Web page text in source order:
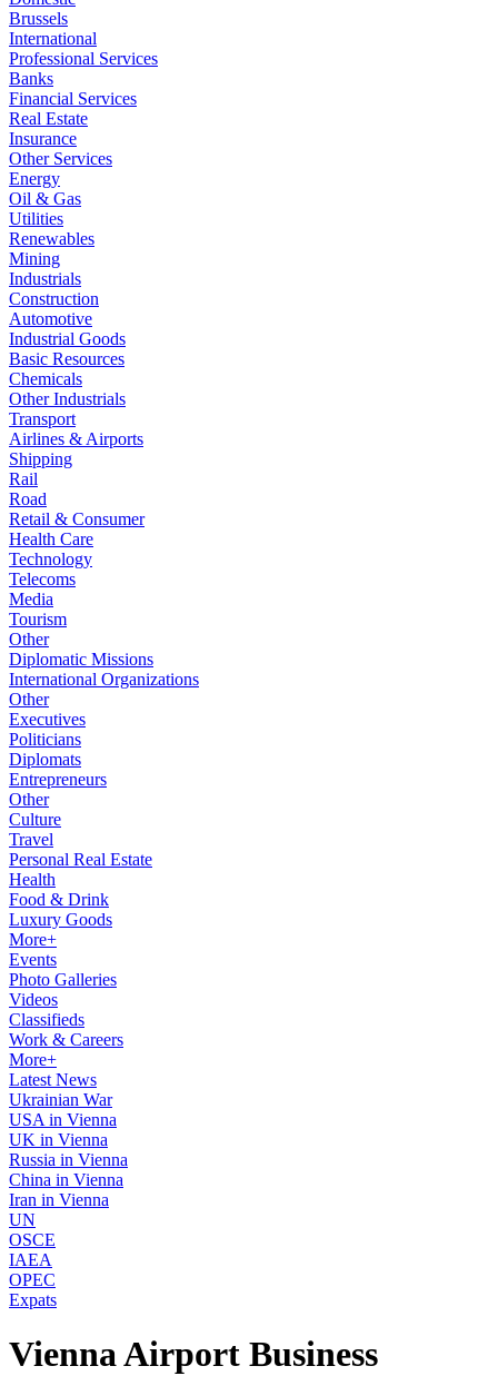
Brussels
International
Professional Services
Banks
Financial Services
Real Estate
Insurance
Other Services
Energy
Oil & Gas
Utilities
Renewables
Mining
Industrials
Construction
Automotive
Industrial Goods
Basic Resources
Chemicals
Other Industrials
Transport
Airlines & Airports
Shipping
Rail
Road
Retail & Consumer
Health Care
Technology
Telecoms
Media
Tourism
Other
Diplomatic Missions
International Organizations
Other
Executives
Politicians
Diplomats
Entrepreneurs
Other
Culture
Travel
Personal Real Estate
Health
Food & Drink
Luxury Goods
More+
Events
Photo Galleries
Videos
Classifieds
Work & Careers
More+
Latest News
Ukrainian War
USA in Vienna
UK in Vienna
Russia in Vienna
China in Vienna
Iran in Vienna
UN
OSCE
IAEA
OPEC
Expats
Vienna Airport Business